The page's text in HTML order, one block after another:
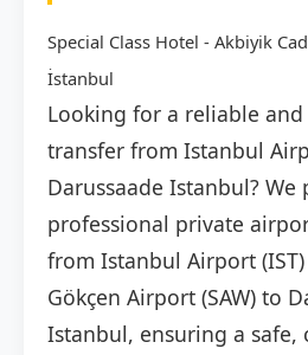
Special Class Hotel - Akbiyik
İstanbul
Looking for a reliable
transfer from Istanbul
Darussaade Istanbul? We
professional private
from Istanbul Airport
Gökçen Airport (SAW) to
Istanbul, ensuring a safe,